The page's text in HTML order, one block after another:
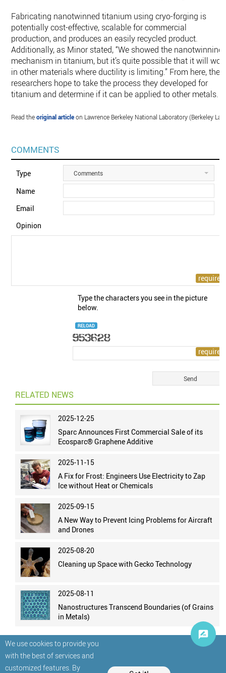
We use cookies to provide you
with the best of services and
customized features. By
Fabricating nanotwinned titanium using cryo-forging is
potentially cost-effective, scalable for commercial
production, and produces an easily recycled product.
Additionally, as Minor stated, “We showed the nanotwinning
mechanism in titanium, but it’s quite possible that it will
in other materials where ductility is limiting.” From here, the
researchers hope to take the process they developed for
titanium and determine if it can be applied to other metals.
Read theoriginal articleon Lawrence Berkeley National Laboratory (Berkeley
COMMENTS
Type Comments
Name
Email
Opinion
Type the characters you see in the picture
below.
RELOAD
RELATED NEWS
2025-12-25
Sparc Announces First Commercial Sale of its
Ecosparc® Graphene Additive
2025-11-15
A Fix for Frost: Engineers Use Electricity to Zap
Ice without Heat or Chemicals
2025-09-15
A New Way to Prevent Icing Problems for Aircraft
and Drones
2025-08-20
Cleaning up Space with Gecko Technology
2025-08-11
Nanostructures Transcend Boundaries (of Grains
in Metals)